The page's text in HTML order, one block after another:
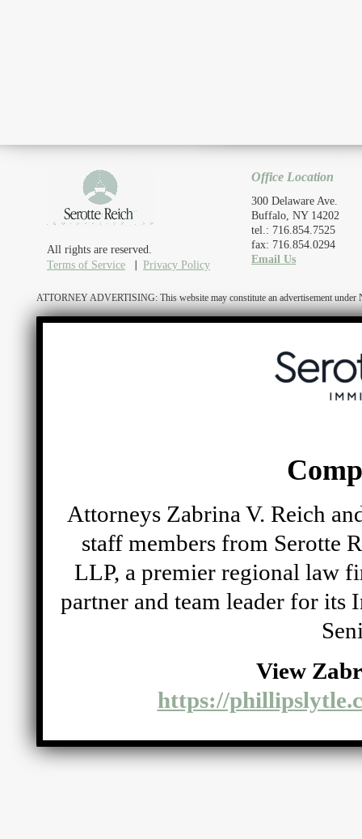
All rights are reserved.
Terms of Service
Privacy Policy
Office Location
300 Delaware Ave.
Buffalo, NY 14202
tel.: 716.854.7525
fax: 716.854.0294
Email Us
ATTORNEY ADVERTISING: This website may constitute an advertisement under
Attorneys Zabrina V. Reich
staff members from Serotte
LLP, a premier regional law
partner and team leader for its
View
https://